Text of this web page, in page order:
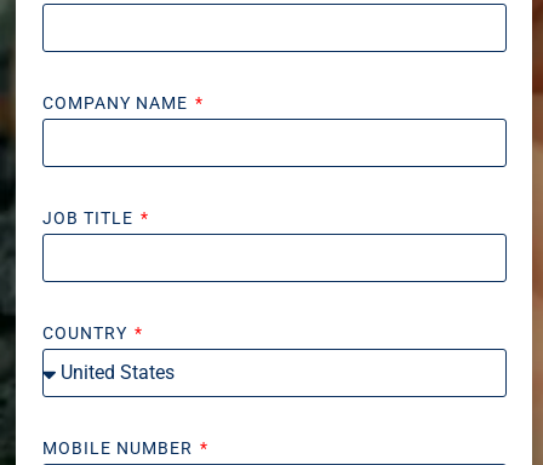
COMPANY NAME
JOB TITLE
COUNTRY
MOBILE NUMBER